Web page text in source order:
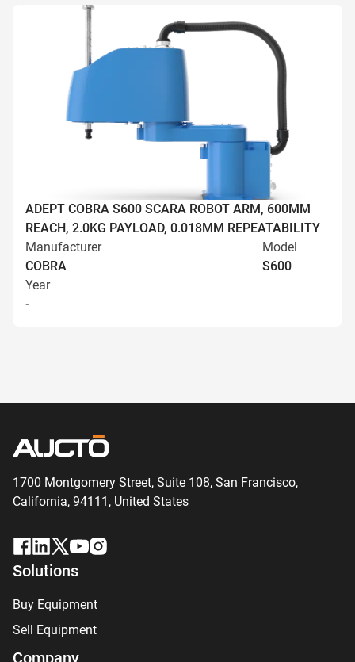
ADEPT COBRA S600 SCARA ROBOT ARM, 600MM
REACH, 2.0KG PAYLOAD, 0.018MM REPEATABILITY
Manufacturer
COBRA
Model
S600
Year
-
1700 Montgomery Street, Suite 108, San Francisco,
California, 94111, United States
Solutions
Buy Equipment
Sell Equipment
Company